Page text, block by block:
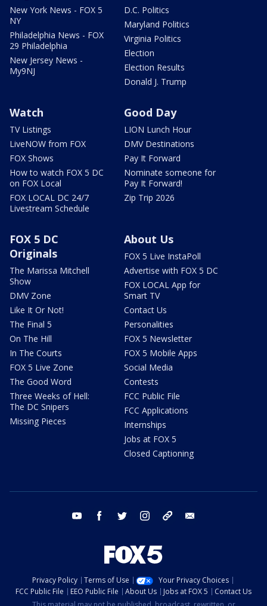
New York News - FOX 5
NY
Philadelphia News - FOX
29 Philadelphia
New Jersey News -
My9NJ
D.C. Politics
Maryland Politics
Virginia Politics
Election
Election Results
Donald J. Trump
Watch
TV Listings
LiveNOW from FOX
FOX Shows
How to watch FOX 5 DC
on FOX Local
FOX LOCAL DC 24/7
Livestream Schedule
Good Day
LION Lunch Hour
DMV Destinations
Pay It Forward
Nominate someone for
Pay It Forward!
Zip Trip 2026
FOX 5 DC
Originals
The Marissa Mitchell
Show
DMV Zone
Like It Or Not!
The Final 5
On The Hill
In The Courts
FOX 5 Live Zone
The Good Word
Three Weeks of Hell:
The DC Snipers
Missing Pieces
About Us
FOX 5 Live InstaPoll
Advertise with FOX 5 DC
FOX LOCAL App for
Smart TV
Contact Us
Personalities
FOX 5 Newsletter
FOX 5 Mobile Apps
Social Media
Contests
FCC Public File
FCC Applications
Internships
Jobs at FOX 5
Closed Captioning
youtube facebook twitter instagram tiktok
Privacy Policy Terms of Use
Your Privacy Choices
FCC Public File
EEO Public File About Us Jobs at FOX 5
Contact Us